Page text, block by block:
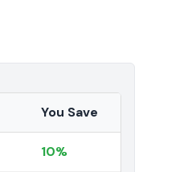
You Save
10%